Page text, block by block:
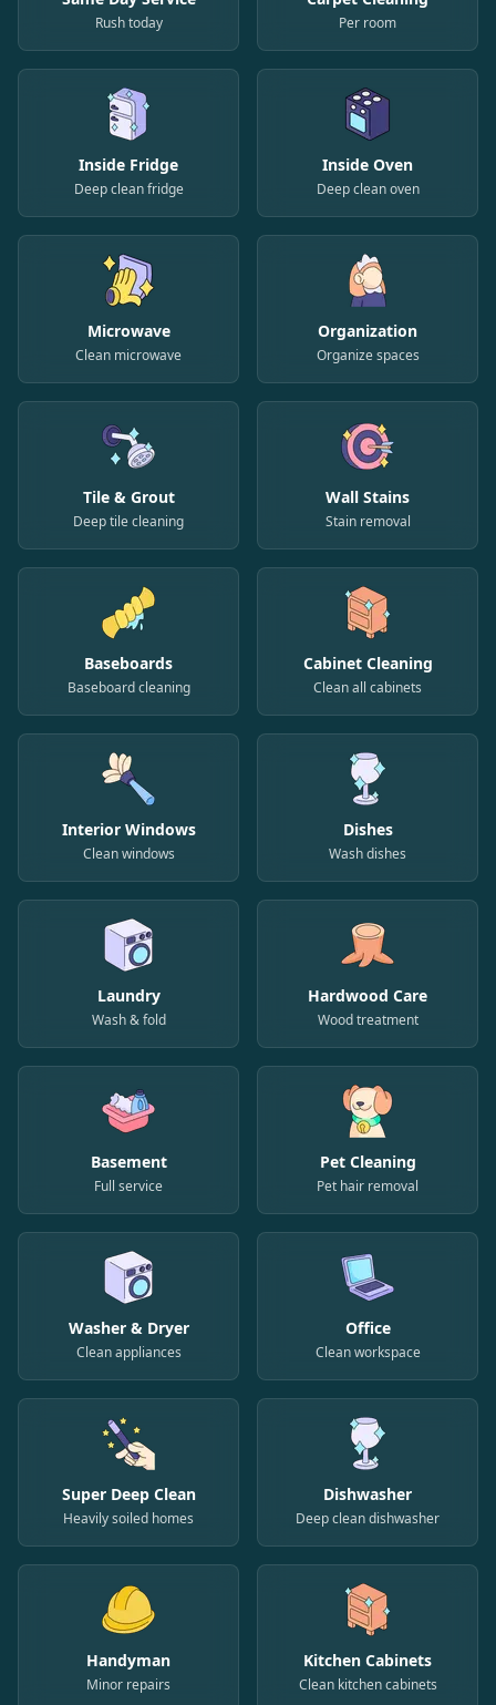
Rush today Per room
Inside Fridge
Deep clean fridge
Inside Oven
Deep clean oven
Microwave
Clean microwave
Organization
Organize spaces
Tile & Grout
Deep tile cleaning
Wall Stains
Stain removal
Baseboards
Baseboard cleaning
Cabinet Cleaning
Clean all cabinets
Interior Windows
Clean windows
Dishes
Wash dishes
Laundry
Wash & fold
Hardwood Care
Wood treatment
Basement
Full service
Pet Cleaning
Pet hair removal
Washer & Dryer
Clean appliances
Office
Clean workspace
Super Deep Clean
Heavily soiled homes
Dishwasher
Deep clean dishwasher
Handyman
Minor repairs
Kitchen Cabinets
Clean kitchen cabinets